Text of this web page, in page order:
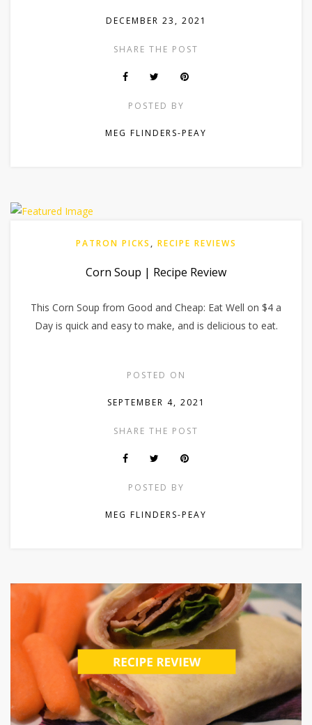
DECEMBER 23, 2021
SHARE THE POST
POSTED BY
MEG FLINDERS-PEAY
PATRON PICKS , RECIPE REVIEWS
Corn Soup | Recipe Review
This Corn Soup from Good and Cheap: Eat Well on $4 a
Day is quick and easy to make, and is delicious to eat.
POSTED ON
SEPTEMBER 4, 2021
SHARE THE POST
POSTED BY
MEG FLINDERS-PEAY